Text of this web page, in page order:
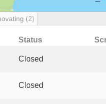
(2)
Status
Closed
Closed